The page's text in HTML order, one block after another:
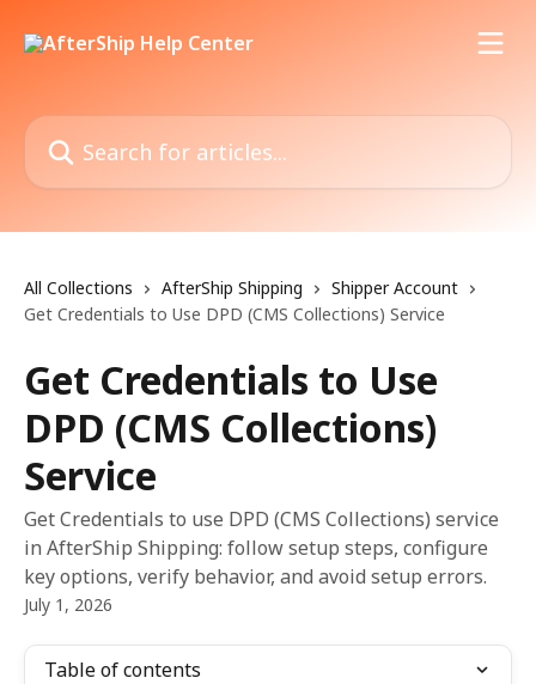
Search for articles...
All Collections AfterShip Shipping
Shipper Account
Get Credentials to Use DPD (CMS Collections) Service
Get Credentials to Use
DPD (CMS Collections)
Service
Get Credentials to use DPD (CMS Collections) service
in AfterShip Shipping: follow setup steps, configure
key options, verify behavior, and avoid setup errors.
July 1, 2026
Table of contents